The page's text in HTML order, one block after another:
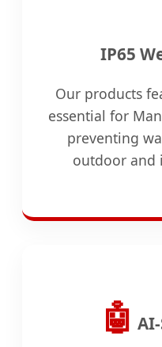
IP65
Our products
essential for
preventing
outdoor and
🤖